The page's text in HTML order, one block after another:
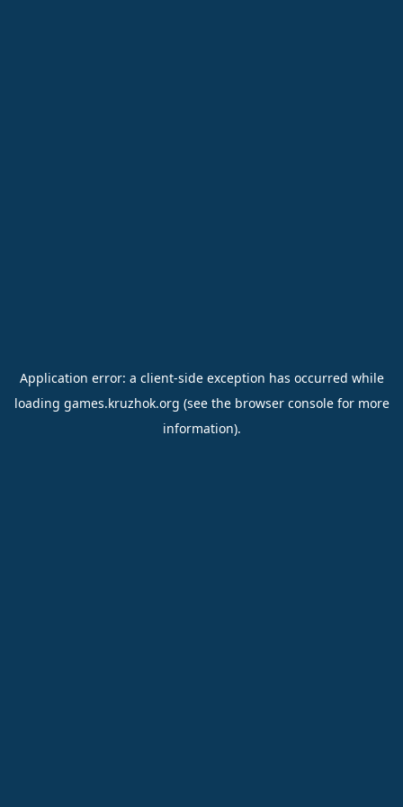
Application error: a client-side exception has occurred while
loading games.kruzhok.org (see the browser consolefor more
information).